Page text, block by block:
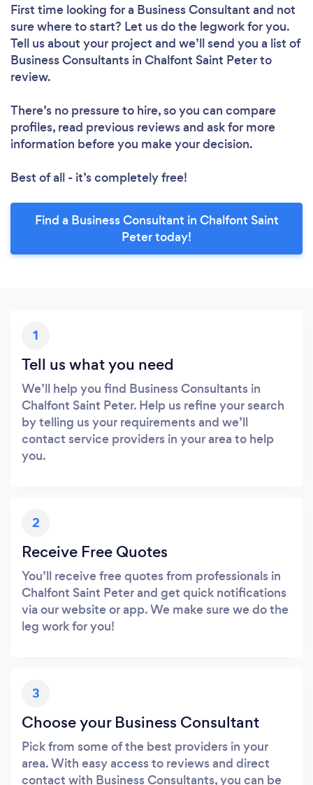
First time looking for a Business Consultant and not
sure where to start? Let us do the legwork for you.
Tell us about your project and we’ll send you a list of
Business Consultants in Chalfont Saint Peter to
review.
There’s no pressure to hire, so you can compare
profiles, read previous reviews and ask for more
information before you make your decision.
Best of all - it’s completely free!
Find a Business Consultant in Chalfont Saint
Peter today!
1
Tell us what you need
We’ll help you find Business Consultants in
Chalfont Saint Peter. Help us refine your search
by telling us your requirements and we’ll
contact service providers in your area to help
you.
2
Receive Free Quotes
You’ll receive free quotes from professionals in
Chalfont Saint Peter and get quick notifications
via our website or app. We make sure we do the
leg work for you!
3
Choose your Business Consultant
Pick from some of the best providers in your
area. With easy access to reviews and direct
contact with Business Consultants, you can be